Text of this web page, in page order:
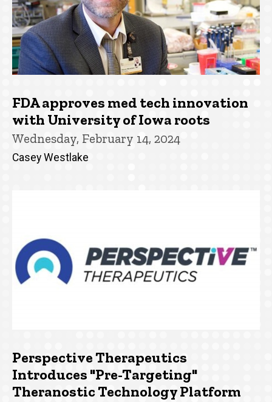
FDA approves med tech innovation
with University of Iowa roots
Wednesday, February 14, 2024
Casey Westlake
Perspective Therapeutics
Introduces "Pre-Targeting"
Theranostic Technology Platform